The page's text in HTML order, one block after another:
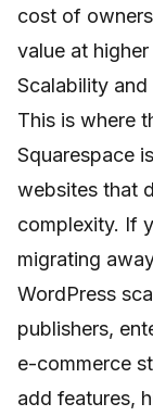
cost of
value at
Scalability
This is where
Squarespace
websites that
complexity. If
migrating
WordPress
publishers,
e-commerce
add features,